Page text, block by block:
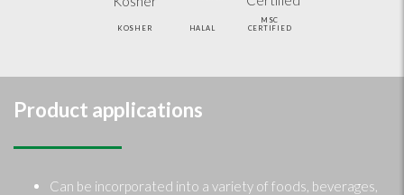
KOSHER HALAL
MSC
CERTIFIED
Product applications
Can be incorporated into a variety of foods, beverages,